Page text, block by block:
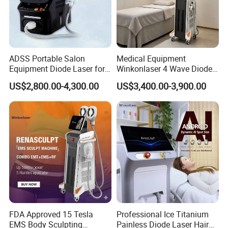
ADSS Portable Salon
Equipment Diode Laser for
Hair Removal Machine
US$2,800.00-4,300.00
Medical Equipment
Winkonlaser 4 Wave Diode
Laser Hair Removal
Machine for Clinics
US$3,400.00-3,900.00
FDA Approved 15 Tesla
EMS Body Sculpting
Professional Ice Titanium
Painless Diode Laser Hair